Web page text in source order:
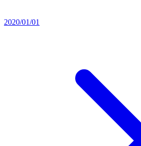
2020/01/01